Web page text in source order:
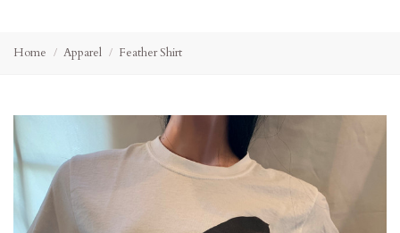
Home Apparel Feather Shirt